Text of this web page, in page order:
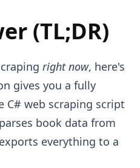
(TL;DR)
right now, here's
gives you a fully
C# web scraping script
book data from
everything to a